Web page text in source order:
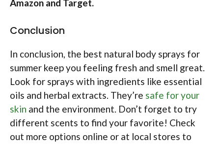
Amazon and Target.
Conclusion
In conclusion, the best natural body sprays for
summer keep you feeling fresh and smell great.
Look for sprays with ingredients like essential
oils and herbal extracts. They’re safe for your
skin and the environment. Don’t forget to try
different scents to find your favorite! Check
out more options online or at local stores to